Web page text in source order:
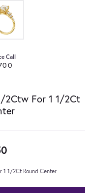
Call
2Ctw For 1 1/2Ct
1 1/2Ct Round Center